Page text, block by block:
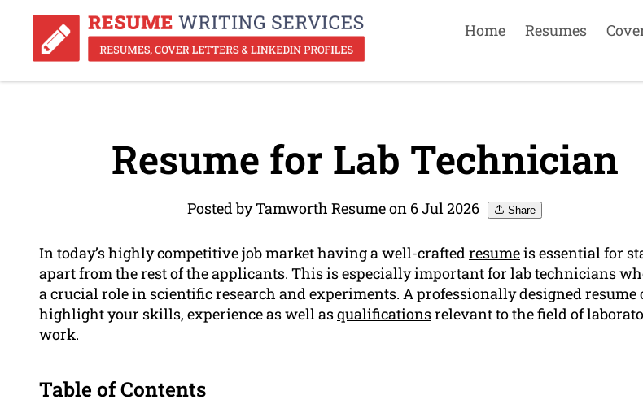
Home Resumes
Resume for Lab Technician
Posted by Tamworth Resume on 6 Jul 2026 Share
In today’s highly competitive job market having a well-craftedresumeis essential for
apart from the rest of the applicants. This is especially important for lab technicians
a crucial role in scientific research and experiments. A professionally designed resume
highlight your skills, experience as well asqualificationsrelevant to the field of
work.
Table of Contents